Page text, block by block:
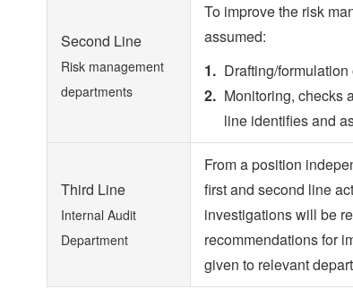
Second Line
Risk management
departments
To improve the risk
assumed:
Drafting/
Monitoring, checks
line identifies and
Third Line
Internal Audit
Department
From a position
first and second line
investigations will be
recommendations for
given to relevant